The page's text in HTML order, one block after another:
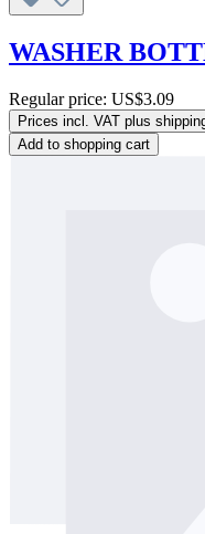
WASHER
Regular price: US$3.09
Prices incl. VAT plus
Add to shopping cart